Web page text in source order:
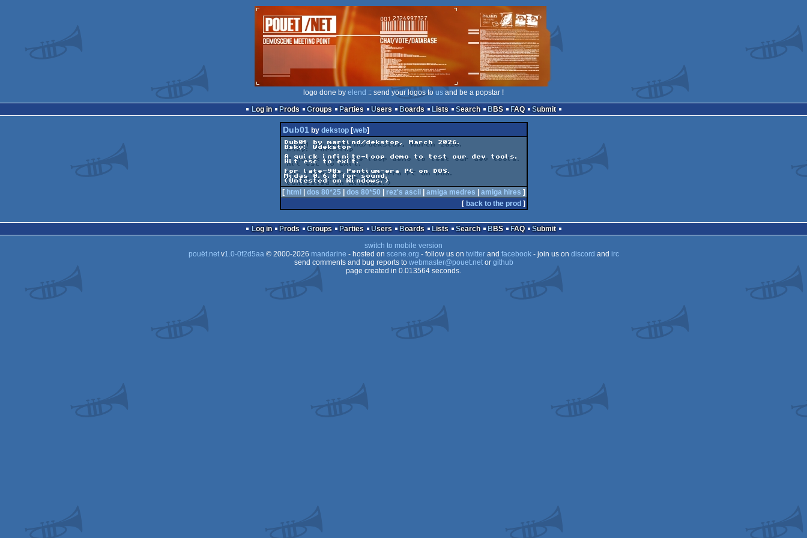
logo done by elend :: send your logos to us and be a popstar !
Log in
Prods Groups Parties Users Boards Lists Search BBS FAQ Submit
Dub01by dekstop[web]
Dub01 by martind/dekstop, March 2026.
Bsky: @dekstop
A quick infinite-loop demo to test our dev tools.
Hit esc to exit.
For late-90s Pentium-era PC on DOS.
Midas 0.6.0 for sound.
(Untested on Windows.)
[ html dos 80*25 dos 80*50 rez's ascii| amiga medres amiga hires ]
[ back to the prod ]
Log in Prods Groups Parties Users Boards Lists Search BBS FAQ
Submit
switch to mobile version
pouët.netv1.0-0f2d5aa© 2000-2026 mandarine - hosted on scene.org - follow us on twitterand facebook- join us on discord and irc
send comments and bug reports to webmaster@pouet.netor github
page created in 0.013564 seconds.